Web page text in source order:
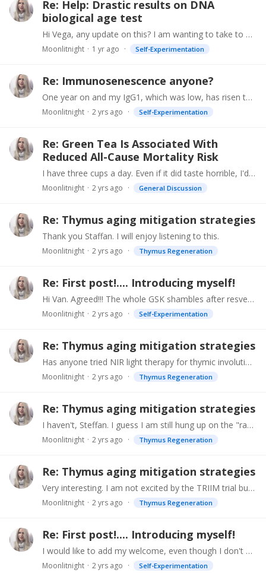
Re: Help: Drastic results on DNA
biological age test
Hi Vega, any update on this? I am wanting to take to TruDiagnostics biological age test but am frankly leery due to your experience AND that fact my HRV is also extremely low.…
Moonlitnight 1 yr ago Self-Experimentation
Re: Immunosenescence anyone?
One year on and my IgG1, which was low, has risen to just below the minimum for "normal." Hoping to get it back to actual normal this year.
Moonlitnight 2 yrs ago Self-Experimentation
Re: Green Tea Is Associated With
Reduced All-Cause Mortality Risk
I have three cups a day. Even if it did taste horrible, I'd down it just to stay younger. Just make sure you drink organic green tea because tea is one of the most pesticide-ridden crops.
Moonlitnight 2 yrs ago General Discussion
Re: Thymus aging mitigation strategies
Thank you Staffan. I will enjoy listening to this.
Moonlitnight 2 yrs ago Thymus Regeneration
Re: First post!.... Introducing myself!
Hi Van. Agreed!!! The whole GSK shambles after resveratrol trial "positive results" put me off big time. I am not aware of Drs Green or Kaeberlein and will check them out (thank you).…
Moonlitnight 2 yrs ago Self-Experimentation
Re: Thymus aging mitigation strategies
Has anyone tried NIR light therapy for thymic involution? Dr. Michael Hamblin, an older Harvard Prof. who has authored 450 papers and specializes in photodynamic therapy,…
Moonlitnight 2 yrs ago Thymus Regeneration
Re: Thymus aging mitigation strategies
I haven't, Steffan. I guess I am still hung up on the "rapamycin can promote cancer" thing. Due to the senescent T-cells, including NKs, I don't want to tempt fate.…
Moonlitnight 2 yrs ago Thymus Regeneration
Re: Thymus aging mitigation strategies
Very interesting. I am not excited by the TRIIM trial but may be at the end of 2024 - early 2025 when the women's TRIIMX trial will apparently be completed. Re water fasting.…
Moonlitnight 2 yrs ago Thymus Regeneration
Re: First post!.... Introducing myself!
I would like to add my welcome, even though I don't post much. Also, imho, Prof. Sinclair looks his age. I have, however, noticed some nifty filters on a couple of videos where he is shown giving…
Moonlitnight 2 yrs ago Self-Experimentation